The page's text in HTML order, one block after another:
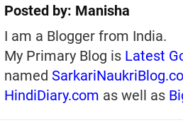
Posted by: Manisha
I am a Blogger from India.
My Primary Blog is Latest
named
HindiDiary.com as well as